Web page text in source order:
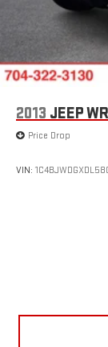
2013 JEEP
Price Drop
VIN: